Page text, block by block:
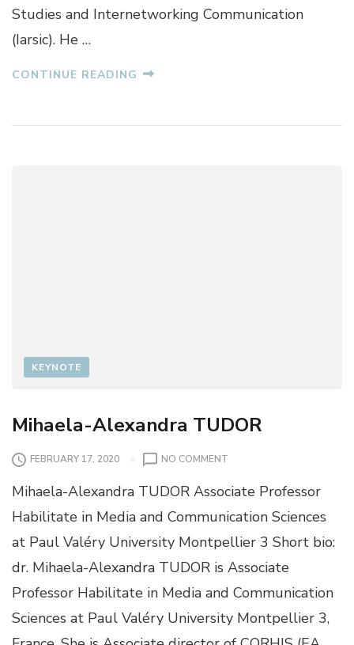
S
Studies and Internetworking Communication
(Iarsic). He …
CONTINUE READING
KEYNOTE
Mihaela-Alexandra TUDOR
FEBRUARY 17, 2020 NO COMMENT
M
I
H
A
L
A
A
L
Mihaela-Alexandra TUDOR Associate Professor
Habilitate in Media and Communication Sciences
at Paul Valéry University Montpellier 3 Short bio:
dr. Mihaela-Alexandra TUDOR is Associate
Professor Habilitate in Media and Communication
Sciences at Paul Valéry University Montpellier 3,